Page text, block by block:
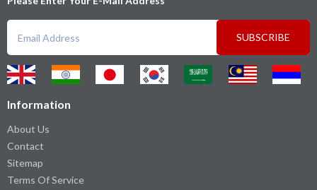
SUBSCRIBE
Information
About Us
Contact
Sitemap
Terms Of Service